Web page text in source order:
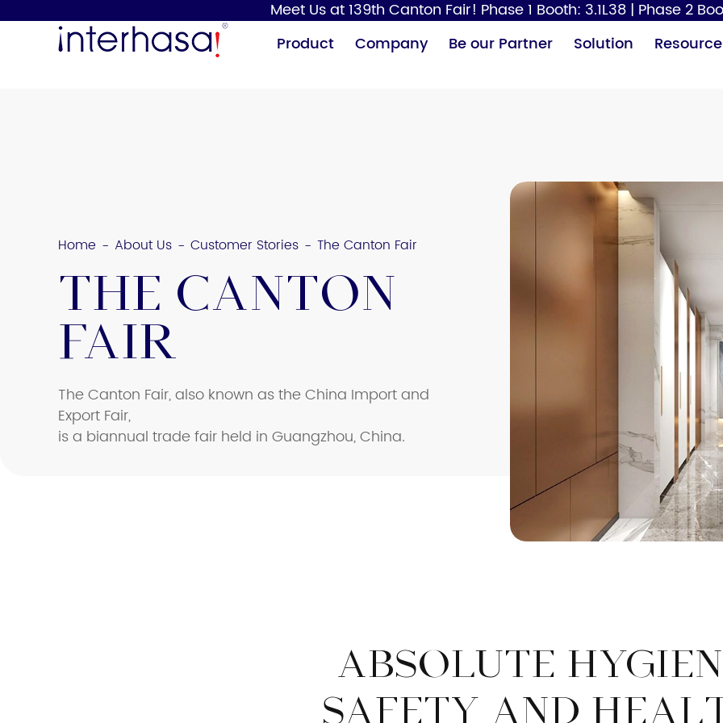
Meet Us at 139th Canton Fair! Phase 1 Booth: 3.1L38 | Phase 2
Product
Hand Dryer Soap Dispenser Paper Dispenser Hair Dryer
Company Be our Partner Solution
Home - About Us - Customer Stories - The Canton Fair
The Canton
Fair
The Canton Fair, also known as the China Import and
Export Fair,
is a biannual trade fair held in Guangzhou, China.
ABSOLUTE
SAFETY AND